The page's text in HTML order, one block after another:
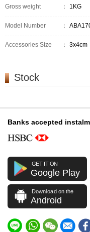
Gross weight ： 1KG
Model Number ：
Accessories Size ： 3x4cm
Stock
Banks accepted
GET IT ON
Google Play
Download on the
Android